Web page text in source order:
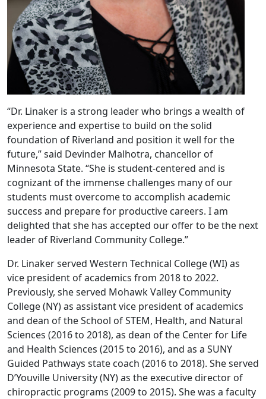
“Dr. Linaker is a strong leader who brings a wealth of
experience and expertise to build on the solid
foundation of Riverland and position it well for the
future,” said Devinder Malhotra, chancellor of
Minnesota State. “She is student-centered and is
cognizant of the immense challenges many of our
students must overcome to accomplish academic
success and prepare for productive careers. I am
delighted that she has accepted our offer to be the next
leader of Riverland Community College.”
Dr. Linaker served Western Technical College (WI) as
vice president of academics from 2018 to 2022.
Previously, she served Mohawk Valley Community
College (NY) as assistant vice president of academics
and dean of the School of STEM, Health, and Natural
Sciences (2016 to 2018), as dean of the Center for Life
and Health Sciences (2015 to 2016), and as a SUNY
Guided Pathways state coach (2016 to 2018). She served
D’Youville University (NY) as the executive director of
chiropractic programs (2009 to 2015). She was a faculty